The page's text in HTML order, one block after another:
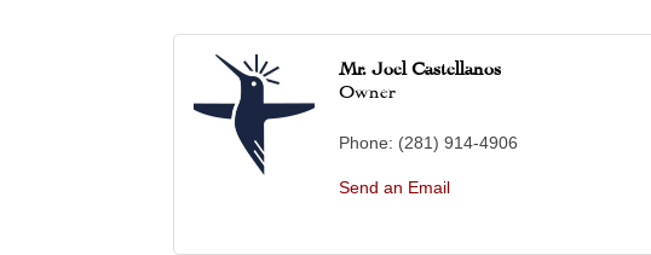
Mr. Joel Castellanos
Owner
Phone: (281) 914-4906
Send an Email